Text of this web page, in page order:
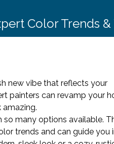
Color Trends &
new vibe that reflects your
painters can revamp your
many options available.
trends and can guide you